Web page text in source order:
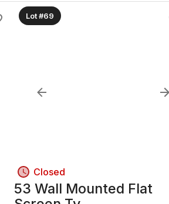
Lot #69
Closed
53 Wall Mounted Flat